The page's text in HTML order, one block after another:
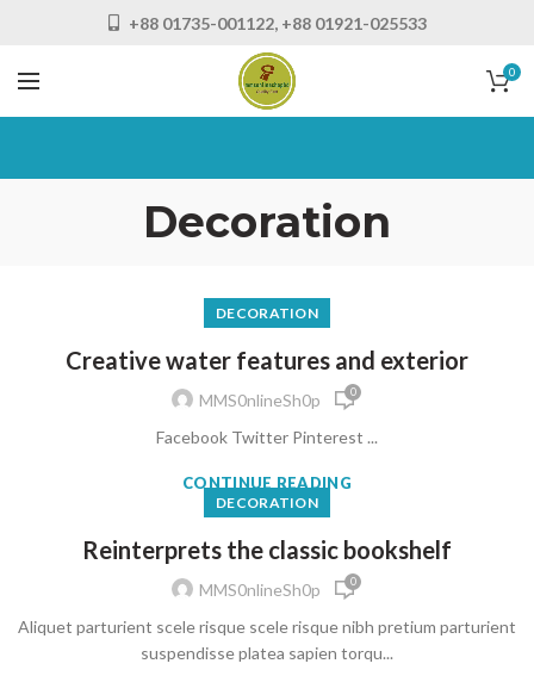
+88 01735-001122, +88 01921-025533
0
Decoration
DECORATION
Creative water features and exterior
MMS0nlineSh0p 0
Facebook Twitter Pinterest ...
CONTINUE READING
DECORATION
Reinterprets the classic bookshelf
MMS0nlineSh0p 0
Aliquet parturient scele risque scele risque nibh pretium parturient
suspendisse platea sapien torqu...